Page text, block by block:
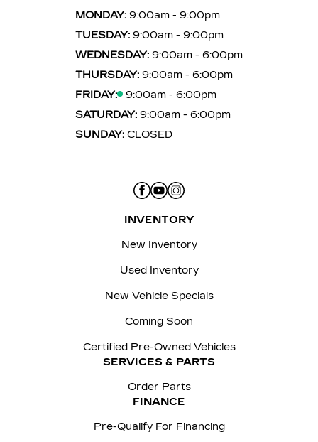
MONDAY: 9:00am - 9:00pm
TUESDAY: 9:00am - 9:00pm
WEDNESDAY: 9:00am - 6:00pm
THURSDAY: 9:00am - 6:00pm
FRIDAY:
9:00am - 6:00pm
SATURDAY: 9:00am - 6:00pm
SUNDAY: CLOSED
INVENTORY
New Inventory
Used Inventory
New Vehicle Specials
Coming Soon
Certified Pre-Owned Vehicles
SERVICES & PARTS
Order Parts
FINANCE
Pre-Qualify For Financing